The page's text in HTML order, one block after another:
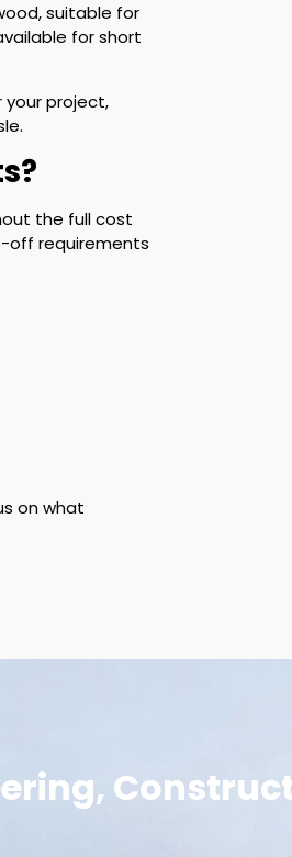
suitable for
for short
project,
the full cost
off requirements
on what